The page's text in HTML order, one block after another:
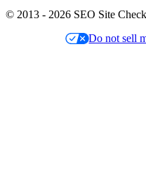
© 2013 - 2026 SEO Site
Do not sell